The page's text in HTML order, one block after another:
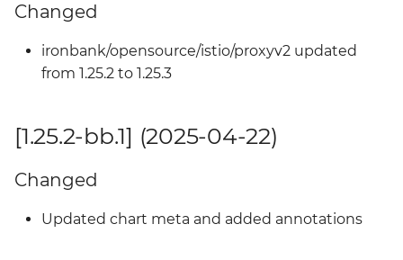
Changed
ironbank/opensource/istio/proxyv2 updated
from 1.25.2 to 1.25.3
[1.25.2-bb.1] (2025-04-22)
Changed
Updated chart meta and added annotations